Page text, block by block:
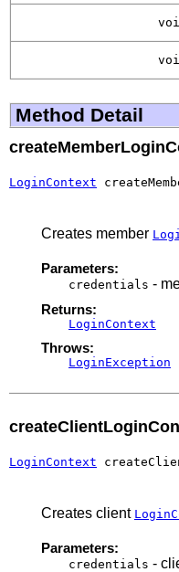
Method Detail
LoginContext
Creates member
Parameters:
credentials -
Returns:
LoginContext
Throws:
LoginException
LoginContext
Creates client
Parameters:
credentials -